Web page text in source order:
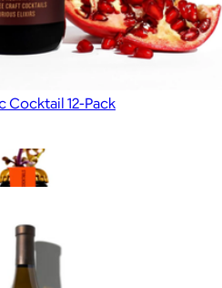
Cocktail 12-Pack